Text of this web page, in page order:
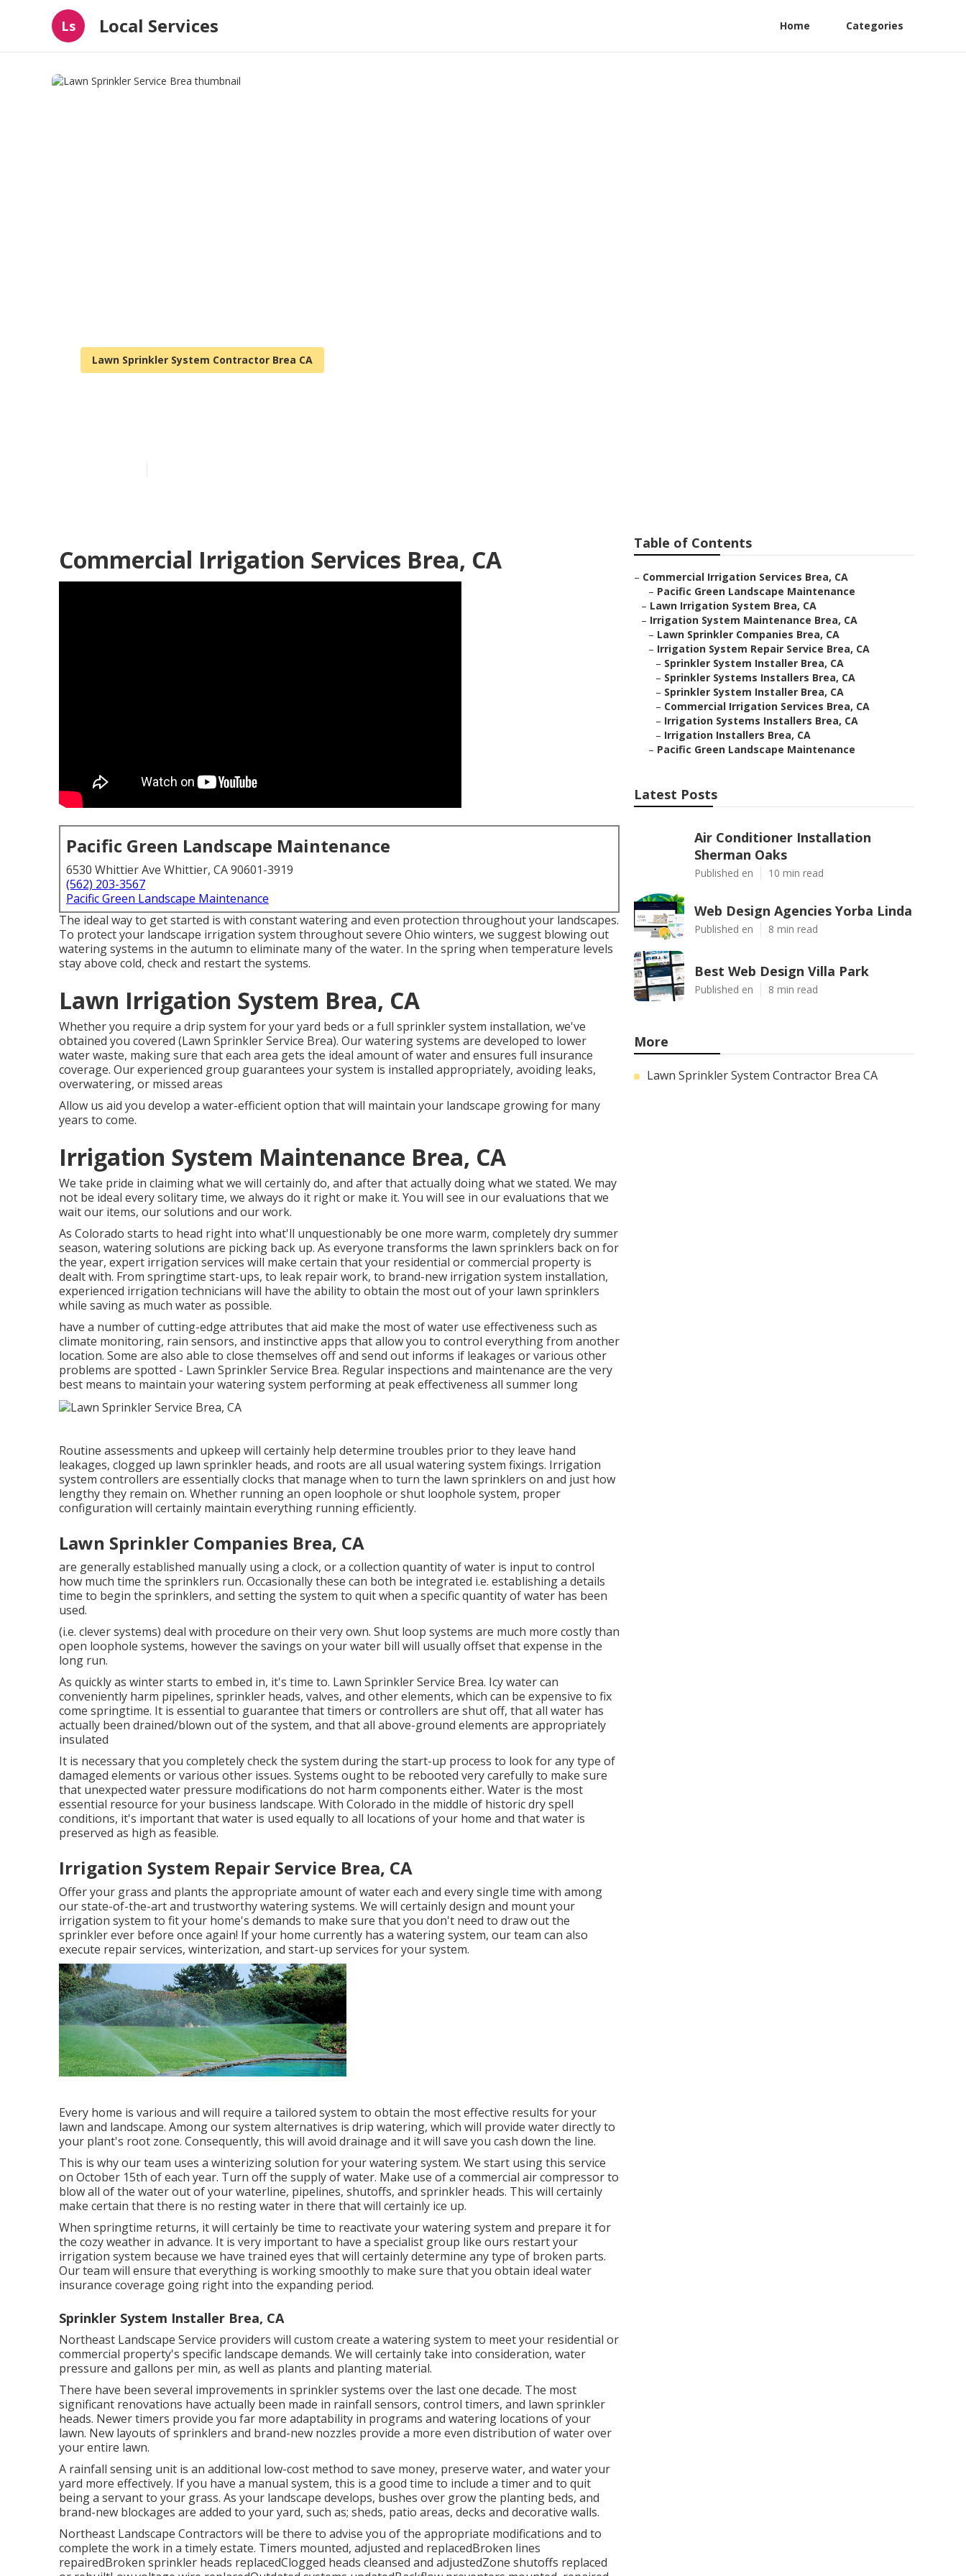
Ls Local Services Home Categories
Lawn Sprinkler System Contractor Brea CA
Commercial Irrigation Services Brea, CA
Pacific Green Landscape Maintenance
6530 Whittier Ave Whittier, CA 90601-3919
(562) 203-3567
Pacific Green Landscape Maintenance
The ideal way to get started is with constant watering and even protection throughout your landscapes.
To protect your landscape irrigation system throughout severe Ohio winters, we suggest blowing out
watering systems in the autumn to eliminate many of the water. In the spring when temperature levels
stay above cold, check and restart the systems.
Lawn Irrigation System Brea, CA
Whether you require a drip system for your yard beds or a full sprinkler system installation, we've
obtained you covered (Lawn Sprinkler Service Brea). Our watering systems are developed to lower
water waste, making sure that each area gets the ideal amount of water and ensures full insurance
coverage. Our experienced group guarantees your system is installed appropriately, avoiding leaks,
overwatering, or missed areas
Allow us aid you develop a water-efficient option that will maintain your landscape growing for many
years to come.
Irrigation System Maintenance Brea, CA
We take pride in claiming what we will certainly do, and after that actually doing what we stated. We may
not be ideal every solitary time, we always do it right or make it. You will see in our evaluations that we
wait our items, our solutions and our work.
As Colorado starts to head right into what'll unquestionably be one more warm, completely dry summer
season, watering solutions are picking back up. As everyone transforms the lawn sprinklers back on for
the year, expert irrigation services will make certain that your residential or commercial property is
dealt with. From springtime start-ups, to leak repair work, to brand-new irrigation system installation,
experienced irrigation technicians will have the ability to obtain the most out of your lawn sprinklers
while saving as much water as possible.
have a number of cutting-edge attributes that aid make the most of water use effectiveness such as
climate monitoring, rain sensors, and instinctive apps that allow you to control everything from another
location. Some are also able to close themselves off and send out informs if leakages or various other
problems are spotted - Lawn Sprinkler Service Brea. Regular inspections and maintenance are the very
best means to maintain your watering system performing at peak effectiveness all summer long
Routine assessments and upkeep will certainly help determine troubles prior to they leave hand
leakages, clogged up lawn sprinkler heads, and roots are all usual watering system fixings. Irrigation
system controllers are essentially clocks that manage when to turn the lawn sprinklers on and just how
lengthy they remain on. Whether running an open loophole or shut loophole system, proper
configuration will certainly maintain everything running efficiently.
Lawn Sprinkler Companies Brea, CA
are generally established manually using a clock, or a collection quantity of water is input to control
how much time the sprinklers run. Occasionally these can both be integrated i.e. establishing a details
time to begin the sprinklers, and setting the system to quit when a specific quantity of water has been
used.
(i.e. clever systems) deal with procedure on their very own. Shut loop systems are much more costly than
open loophole systems, however the savings on your water bill will usually offset that expense in the
long run.
As quickly as winter starts to embed in, it's time to. Lawn Sprinkler Service Brea. Icy water can
conveniently harm pipelines, sprinkler heads, valves, and other elements, which can be expensive to fix
come springtime. It is essential to guarantee that timers or controllers are shut off, that all water has
actually been drained/blown out of the system, and that all above-ground elements are appropriately
insulated
It is necessary that you completely check the system during the start-up process to look for any type of
damaged elements or various other issues. Systems ought to be rebooted very carefully to make sure
that unexpected water pressure modifications do not harm components either. Water is the most
essential resource for your business landscape. With Colorado in the middle of historic dry spell
conditions, it's important that water is used equally to all locations of your home and that water is
preserved as high as feasible.
Irrigation System Repair Service Brea, CA
Offer your grass and plants the appropriate amount of water each and every single time with among
our state-of-the-art and trustworthy watering systems. We will certainly design and mount your
irrigation system to fit your home's demands to make sure that you don't need to draw out the
sprinkler ever before once again! If your home currently has a watering system, our team can also
execute repair services, winterization, and start-up services for your system.
Every home is various and will require a tailored system to obtain the most effective results for your
lawn and landscape. Among our system alternatives is drip watering, which will provide water directly to
your plant's root zone. Consequently, this will avoid drainage and it will save you cash down the line.
This is why our team uses a winterizing solution for your watering system. We start using this service
on October 15th of each year. Turn off the supply of water. Make use of a commercial air compressor to
blow all of the water out of your waterline, pipelines, shutoffs, and sprinkler heads. This will certainly
make certain that there is no resting water in there that will certainly ice up.
When springtime returns, it will certainly be time to reactivate your watering system and prepare it for
the cozy weather in advance. It is very important to have a specialist group like ours restart your
irrigation system because we have trained eyes that will certainly determine any type of broken parts.
Our team will ensure that everything is working smoothly to make sure that you obtain ideal water
insurance coverage going right into the expanding period.
Sprinkler System Installer Brea, CA
Northeast Landscape Service providers will custom create a watering system to meet your residential or
commercial property's specific landscape demands. We will certainly take into consideration, water
pressure and gallons per min, as well as plants and planting material.
There have been several improvements in sprinkler systems over the last one decade. The most
significant renovations have actually been made in rainfall sensors, control timers, and lawn sprinkler
heads. Newer timers provide you far more adaptability in programs and watering locations of your
lawn. New layouts of sprinklers and brand-new nozzles provide a more even distribution of water over
your entire lawn.
A rainfall sensing unit is an additional low-cost method to save money, preserve water, and water your
yard more effectively. If you have a manual system, this is a good time to include a timer and to quit
being a servant to your grass. As your landscape develops, bushes over grow the planting beds, and
brand-new blockages are added to your yard, such as; sheds, patio areas, decks and decorative walls.
Northeast Landscape Contractors will be there to advise you of the appropriate modifications and to
complete the work in a timely estate. Timers mounted, adjusted and replacedBroken lines
repairedBroken sprinkler heads replacedClogged heads cleansed and adjustedZone shutoffs replaced
Table of Contents
– Commercial Irrigation Services Brea, CA
– Pacific Green Landscape Maintenance
– Lawn Irrigation System Brea, CA
– Irrigation System Maintenance Brea, CA
– Lawn Sprinkler Companies Brea, CA
– Irrigation System Repair Service Brea, CA
– Sprinkler System Installer Brea, CA
– Sprinkler Systems Installers Brea, CA
– Sprinkler System Installer Brea, CA
– Commercial Irrigation Services Brea, CA
– Irrigation Systems Installers Brea, CA
– Irrigation Installers Brea, CA
– Pacific Green Landscape Maintenance
Latest Posts
Air Conditioner Installation
Sherman Oaks
Published en 10 min read
Web Design Agencies Yorba Linda
Published en 8 min read
Best Web Design Villa Park
Published en 8 min read
More
Lawn Sprinkler System Contractor Brea CA